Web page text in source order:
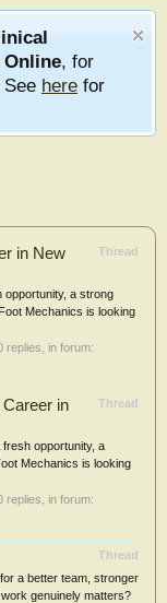
Online, for
See here for
Thread
in New
opportunity, a strong
Mechanics is looking
0 replies, in forum:
Thread
in
opportunity, a
Mechanics is looking
0 replies, in forum:
Thread
a better team, stronger
genuinely matters?